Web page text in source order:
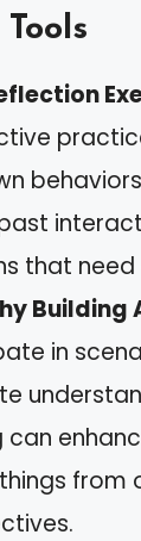
that
Building
in
can
from